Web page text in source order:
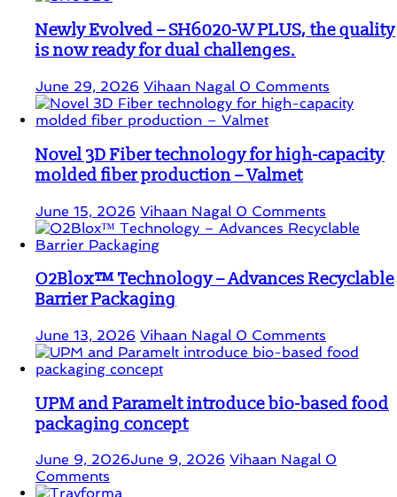
Newly Evolved – SH6020-W PLUS, the quality
is now ready for dual challenges.
June 29, 2026 Vihaan Nagal 0 Comments
Novel 3D Fiber technology for high-capacity
molded fiber production – Valmet
June 15, 2026 Vihaan Nagal 0 Comments
O2Blox™ Technology – Advances Recyclable
Barrier Packaging
June 13, 2026 Vihaan Nagal 0 Comments
UPM and Paramelt introduce bio-based food
packaging concept
June 9, 2026June 9, 2026 Vihaan Nagal 0
Comments